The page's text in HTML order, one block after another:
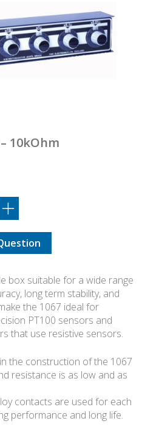
10kOhm
box suitable for a wide range
long term stability, and
the 1067 ideal for
PT100 sensors and
that use resistive sensors.
the construction of the 1067
resistance is as low and as
contacts are used for each
performance and long life.